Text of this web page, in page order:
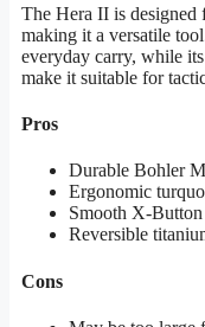
The Hera II is designed
making it a versatile
everyday carry, while
make it suitable for
Pros
Durable Bohler
Ergonomic
Smooth X-
Reversible
Cons